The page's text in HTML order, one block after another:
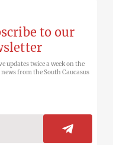
to our
updates twice a week on the
from the South Caucasus